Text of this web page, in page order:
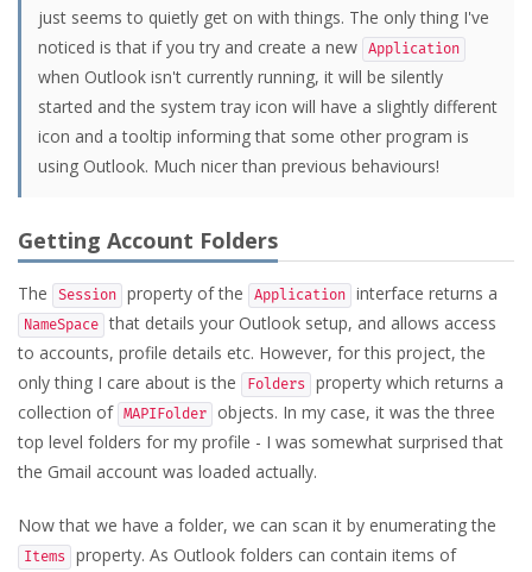
just seems to quietly get on with things. The only thing I've
noticed is that if you try and create a new Application
when Outlook isn't currently running, it will be silently
started and the system tray icon will have a slightly different
icon and a tooltip informing that some other program is
using Outlook. Much nicer than previous behaviours!
Getting Account Folders
The Session property of the Application interface returns a
NameSpace that details your Outlook setup, and allows access
to accounts, profile details etc. However, for this project, the
only thing I care about is the
Folders
property which returns a
collection of MAPIFolder
objects. In my case, it was the three
top level folders for my profile - I was somewhat surprised that
the Gmail account was loaded actually.
Now that we have a folder, we can scan it by enumerating the
Items
property. As Outlook folders can contain items of